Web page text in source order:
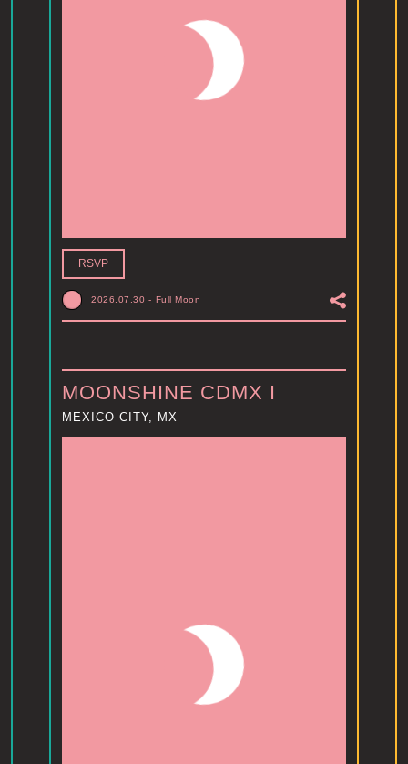
RSVP
2026.07.30 - Full Moon
MOONSHINE CDMX I
MEXICO CITY, MX